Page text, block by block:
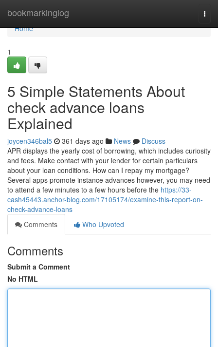
bookmarkinglog
Home
Home
1
5 Simple Statements About
check advance loans
Explained
joycen346bal5 361 days ago News
Discuss
APR displays the yearly cost of borrowing, which includes curiosity
and fees. Make contact with your lender for certain particulars
about your loan conditions. How can I repay my mortgage?
Several apps promote instance advances however, you may need
to attend a few minutes to a few hours before the https://33-
cash45443.anchor-blog.com/17105174/examine-this-report-on-
check-advance-loans
Comments
Who Upvoted
Comments
Submit a Comment
No HTML